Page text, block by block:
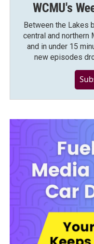
WCMU's
Between the Lakes
central and northern
and in under 15
new episodes